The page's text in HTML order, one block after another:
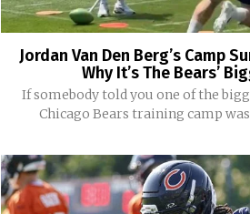
Jordan Van Den Berg’s Camp
Why It’s The Bears’
If somebody told you one of the
Chicago Bears training camp